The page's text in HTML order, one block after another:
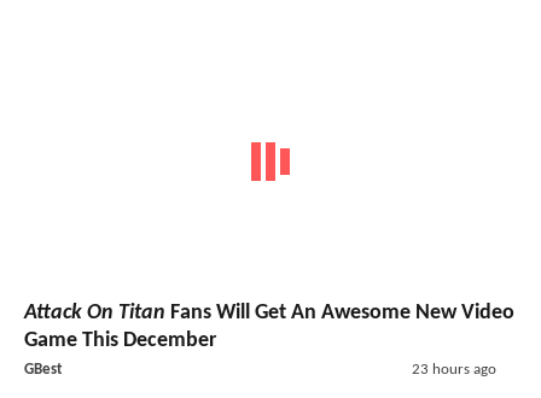
Attack On Titan Fans Will Get An Awesome New Video
Game This December
GBest 23 hours ago